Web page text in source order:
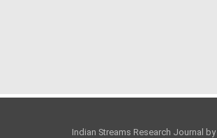
Indian Streams Research Journal by